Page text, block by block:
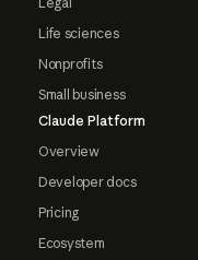
Life sciences
Nonprofits
Small business
Claude Platform
Overview
Developer docs
Pricing
Ecosystem